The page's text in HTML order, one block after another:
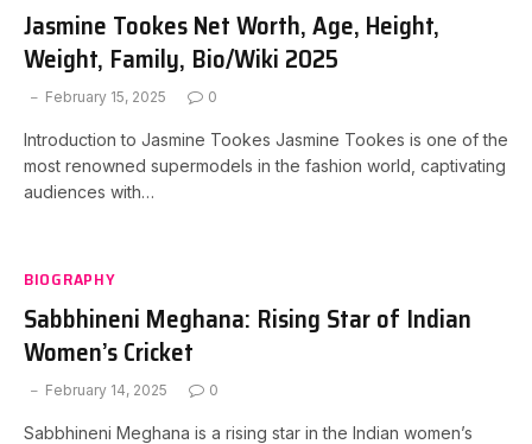
Jasmine Tookes Net Worth, Age, Height,
Weight, Family, Bio/Wiki 2025
February 15, 2025 0
Introduction to Jasmine Tookes Jasmine Tookes is one of the
most renowned supermodels in the fashion world, captivating
audiences with…
BIOGRAPHY
Sabbhineni Meghana: Rising Star of Indian
Women’s Cricket
February 14, 2025 0
Sabbhineni Meghana is a rising star in the Indian women’s